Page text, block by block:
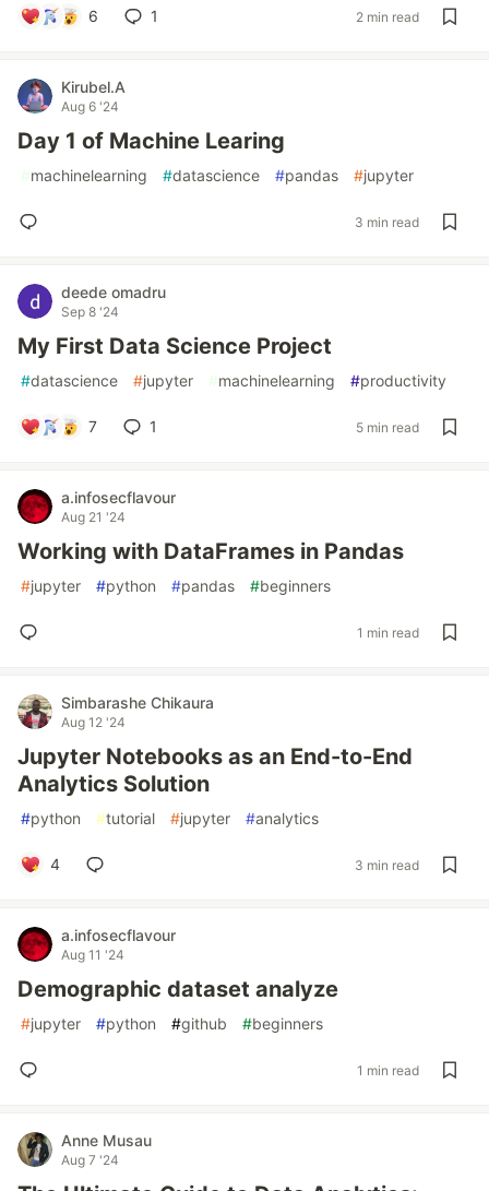
6 1 2 min read
Kirubel.A
Aug 6 '24
Day 1 of Machine Learing
#machinelearning #datascience #pandas #jupyter
3 min read
deede omadru
Sep 8 '24
My First Data Science Project
#datascience #jupyter #machinelearning #productivity
7 1 5 min read
a.infosecflavour
Aug 21 '24
Working with DataFrames in Pandas
#jupyter #python #pandas #beginners
1 min read
Simbarashe Chikaura
Aug 12 '24
Jupyter Notebooks as an End-to-End
Analytics Solution
#python #tutorial #jupyter #analytics
4 3 min read
a.infosecflavour
Aug 11 '24
Demographic dataset analyze
#jupyter #python #github #beginners
1 min read
Anne Musau
Aug 7 '24